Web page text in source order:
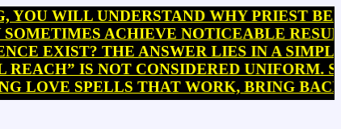
WILL UNDERSTAND WHY PRIEST
ACHIEVE NOTICEABLE RESULTS
THE ANSWER LIES IN A SIMPLE
IS NOT CONSIDERED UNIFORM.
SPELLS THAT WORK, BRING BACK EX